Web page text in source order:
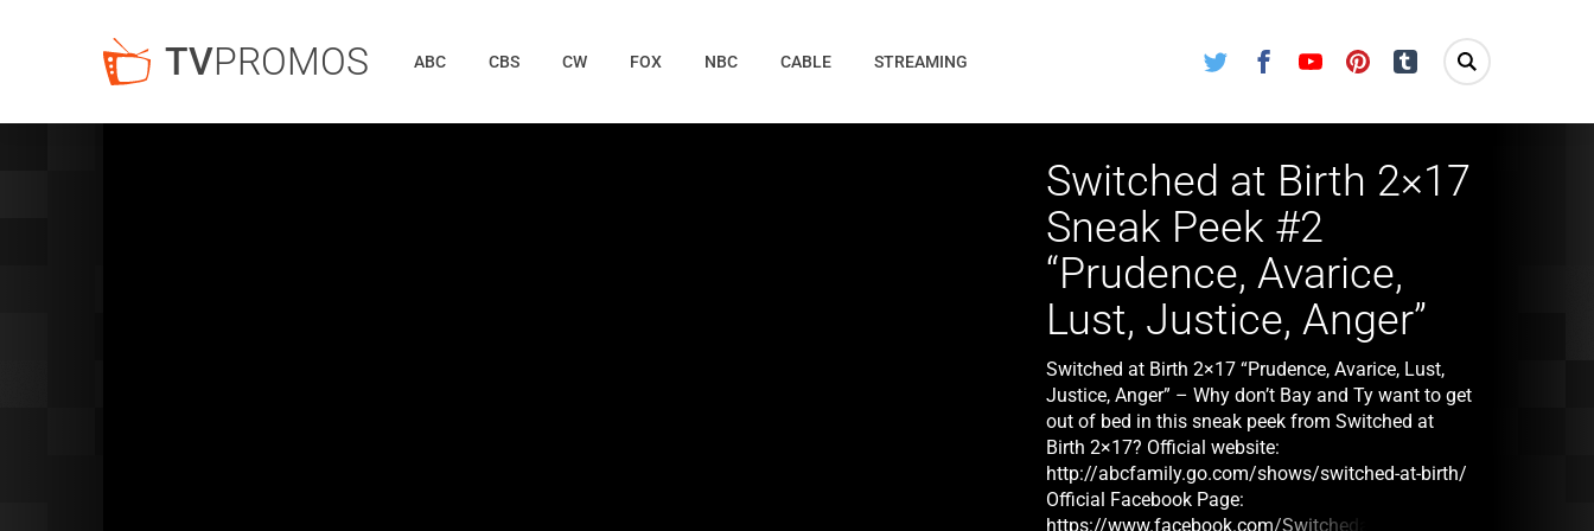
TVPROMOS Twitter FacebookYoutube Pinterest Tumblr
ABC CBS CW FOX NBC CABLE STREAMING
Switched at Birth 2×17
Sneak Peek #2
“Prudence, Avarice,
Lust, Justice, Anger”
Switched at Birth 2×17 “Prudence, Avarice, Lust,
Justice, Anger” – Why don’t Bay and Ty want to get
out of bed in this sneak peek from Switched at
Birth 2×17? Official website:
http://abcfamily.go.com/shows/switched-at-birth/
Official Facebook Page:
https://www.facebook.com/SwitchedatBirth/